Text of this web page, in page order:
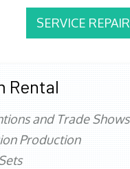
SERVICE REPAIR
Rental
and Trade Shows
Production